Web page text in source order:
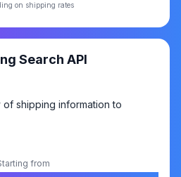
on shipping rates
Search API
shipping information to
from